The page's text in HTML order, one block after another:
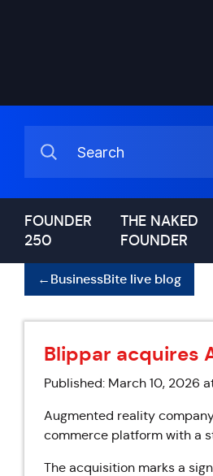
FOUNDER
250
THE NAKED
FOUNDER
←BusinessBite live blog
Blippar acquires
Published: March 10, 2026
Augmented reality
commerce platform with a
The acquisition marks a